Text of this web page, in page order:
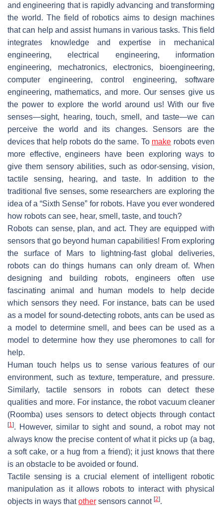
and engineering that is rapidly advancing and transforming
the world. The field of robotics aims to design machines
that can help and assist humans in various tasks. This field
integrates knowledge and expertise in mechanical
engineering, electrical engineering, information
engineering, mechatronics, electronics, bioengineering,
computer engineering, control engineering, software
engineering, mathematics, and more. Our senses give us
the power to explore the world around us! With our five
senses—sight, hearing, touch, smell, and taste—we can
perceive the world and its changes. Sensors are the
devices that help robots do the same. To make robots even
more effective, engineers have been exploring ways to
give them sensory abilities, such as odor-sensing, vision,
tactile sensing, hearing, and taste. In addition to the
traditional five senses, some researchers are exploring the
idea of a “Sixth Sense” for robots. Have you ever wondered
how robots can see, hear, smell, taste, and touch?
Robots can sense, plan, and act. They are equipped with
sensors that go beyond human capabilities! From exploring
the surface of Mars to lightning-fast global deliveries,
robots can do things humans can only dream of. When
designing and building robots, engineers often use
fascinating animal and human models to help decide
which sensors they need. For instance, bats can be used
as a model for sound-detecting robots, ants can be used as
a model to determine smell, and bees can be used as a
model to determine how they use pheromones to call for
help.
Human touch helps us to sense various features of our
environment, such as texture, temperature, and pressure.
Similarly, tactile sensors in robots can detect these
qualities and more. For instance, the robot vacuum cleaner
(Roomba) uses sensors to detect objects through contact
[1]. However, similar to sight and sound, a robot may not
always know the precise content of what it picks up (a bag,
a soft cake, or a hug from a friend); it just knows that there
is an obstacle to be avoided or found.
Tactile sensing is a crucial element of intelligent robotic
manipulation as it allows robots to interact with physical
objects in ways thatother sensors cannot [2].